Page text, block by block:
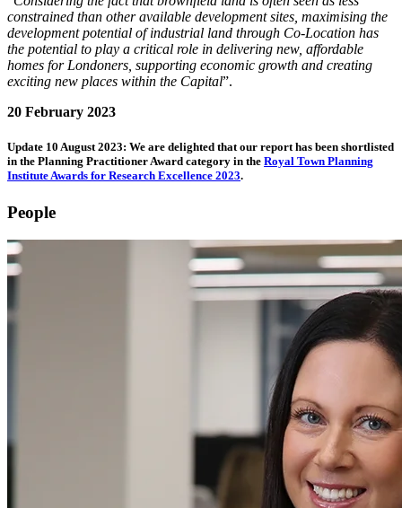
constrained than other available development sites, maximising the
development potential of industrial land through Co-Location has
the potential to play a critical role in delivering new, affordable
homes for Londoners, supporting economic growth and creating
exciting new places within the Capital”.
20 February 2023
Update 10 August 2023: We are delighted that our report has been shortlisted
in the Planning Practitioner Award category in the Royal Town Planning
Institute Awards for Research Excellence 2023.
People